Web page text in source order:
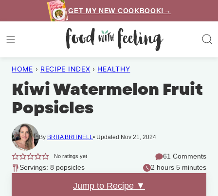
to
content
GET MY NEW COOKBOOK!→
HOME › RECIPE INDEX › HEALTHY
Kiwi Watermelon Fruit
Popsicles
By BRITA BRITNELL Updated Nov 21, 2024
No ratings yet
61 Comments
Servings: 8 popsicles
2 hours 5 minutes
Jump to Recipe ▼